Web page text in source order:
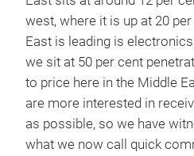
west, where it is up at 20
East is leading is
we sit at 50 per cent
to price here in the Middle
are more interested in
as possible, so we have
what we now call quick